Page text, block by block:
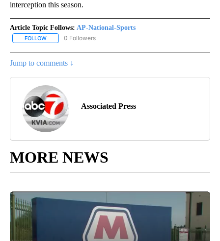
interception this season.
Article Topic Follows: AP-National-Sports
FOLLOW FOLLOW "AP-NATIONAL-SPORTS" TO RECEIVE NOTIFICATIONS
0 Followers
Jump to comments ↓
Associated Press
MORE NEWS